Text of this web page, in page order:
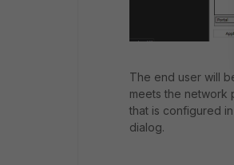
The end user will
meets the network
that is configured in
dialog.